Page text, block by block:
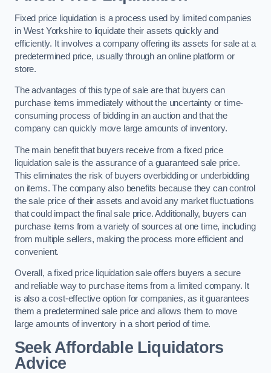
Fixed price liquidation is a process used by limited companies
in West Yorkshire to liquidate their assets quickly and
efficiently. It involves a company offering its assets for sale at a
predetermined price, usually through an online platform or
store.
The advantages of this type of sale are that buyers can
purchase items immediately without the uncertainty or time-
consuming process of bidding in an auction and that the
company can quickly move large amounts of inventory.
The main benefit that buyers receive from a fixed price
liquidation sale is the assurance of a guaranteed sale price.
This eliminates the risk of buyers overbidding or underbidding
on items. The company also benefits because they can control
the sale price of their assets and avoid any market fluctuations
that could impact the final sale price. Additionally, buyers can
purchase items from a variety of sources at one time, including
from multiple sellers, making the process more efficient and
convenient.
Overall, a fixed price liquidation sale offers buyers a secure
and reliable way to purchase items from a limited company. It
is also a cost-effective option for companies, as it guarantees
them a predetermined sale price and allows them to move
large amounts of inventory in a short period of time.
Seek Affordable Liquidators
Advice